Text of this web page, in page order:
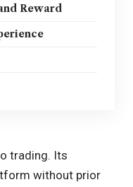
Reward
trading. Its
without prior